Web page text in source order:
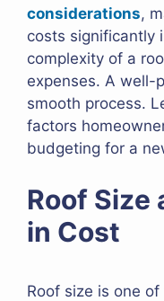
considerations,
costs significantly
complexity of a
expenses. A well-
smooth process.
factors
budgeting for a
Roof Size
in Cost
Roof size is one